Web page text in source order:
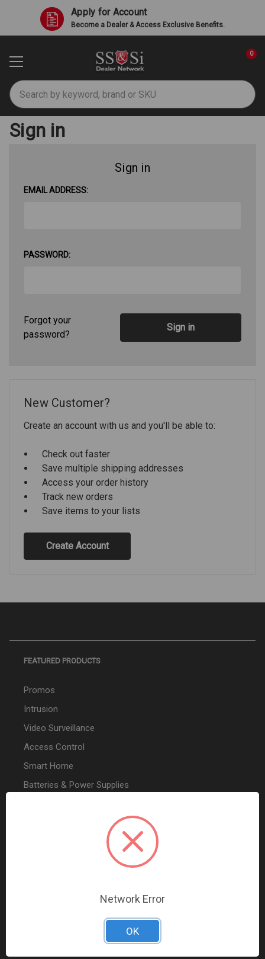
Apply for Account
Become a Dealer & Access Exclusive Benefits.
Search
0
Sign in
Sign in
EMAIL ADDRESS:
PASSWORD:
Forgot your
password?
New Customer?
Create an account with us and you'll be able to:
Check out faster
Save multiple shipping addresses
Access your order history
Track new orders
Save items to your lists
Create Account
FEATURED PRODUCTS
Promos
Intrusion
Video Surveillance
Access Control
Smart Home
Batteries & Power Supplies
Network Error
OK